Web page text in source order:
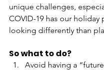
unique challenges,
COVID-19 has our holiday
looking differently than
So what to do?
Avoid having a